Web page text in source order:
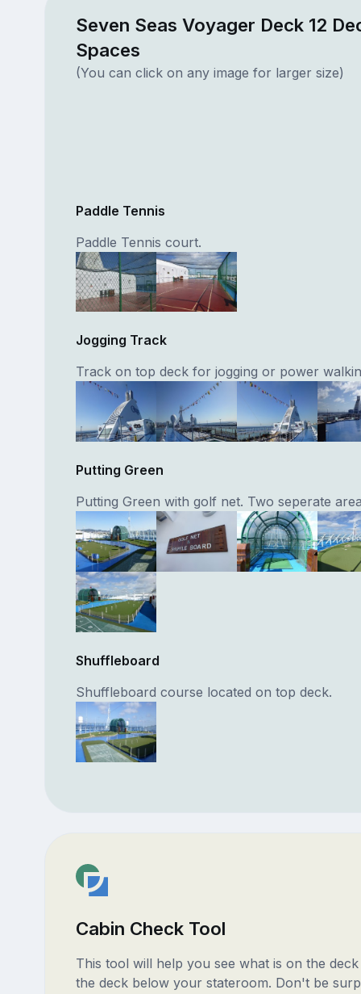
Seven Seas Voyager Deck 12
Spaces
(You can click on any image for larger size)
Paddle Tennis
Paddle Tennis court.
Jogging Track
Track on top deck for jogging or power
Putting Green
Putting Green with golf net. Two seperate
Shuffleboard
Shuffleboard course located on top deck.
Cabin Check Tool
This tool will help you see what is on the
the deck below your stateroom. Don't be